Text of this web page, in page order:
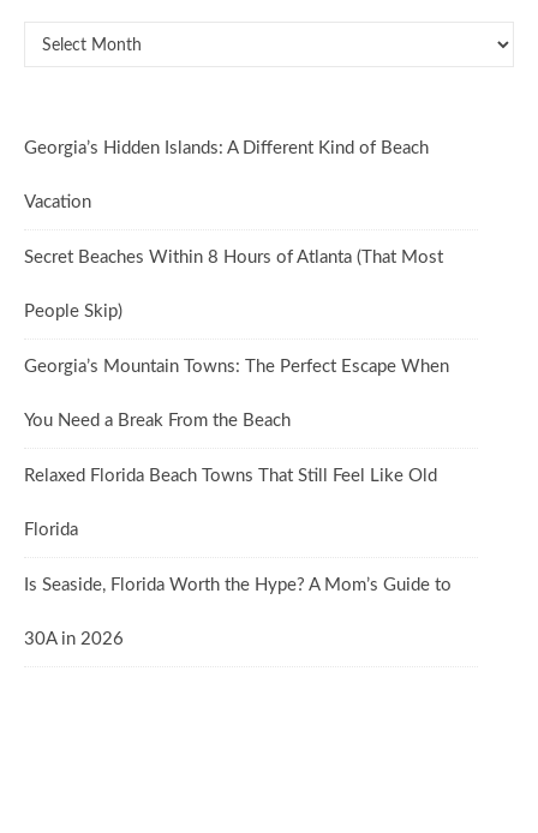
Georgia’s Hidden Islands: A Different Kind of Beach
Vacation
Secret Beaches Within 8 Hours of Atlanta (That Most
People Skip)
Georgia’s Mountain Towns: The Perfect Escape When
You Need a Break From the Beach
Relaxed Florida Beach Towns That Still Feel Like Old
Florida
Is Seaside, Florida Worth the Hype? A Mom’s Guide to
30A in 2026